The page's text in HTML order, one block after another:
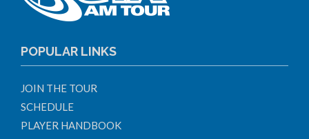
POPULAR LINKS
JOIN THE TOUR
SCHEDULE
PLAYER HANDBOOK